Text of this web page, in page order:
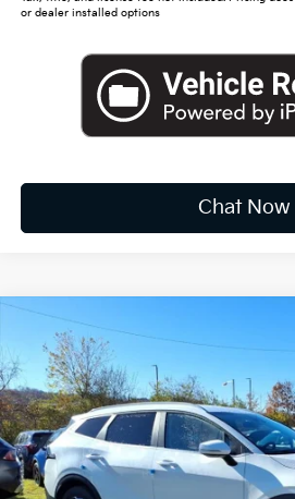
or dealer installed options
Chat Now
2026Kia Sportage Hybrid
Special Offer
Price Drop
VIN:KNDPVDDG4T7308296Stock:K10337
Available For Sale
BUY
$34,016
FINAL PRICE
Less
Compare Vehicle